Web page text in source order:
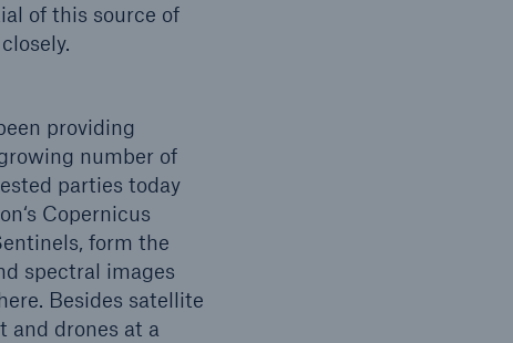
of this source of
providing
number of
parties today
Copernicus
form the
spectral images
Besides satellite
and drones at a